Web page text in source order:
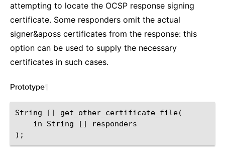
attempting to locate the OCSP response signing
certificate. Some responders omit the actual
signer&aposs certificates from the response: this
option can be used to supply the necessary
certificates in such cases.
Prototype
String [] get_other_certificate_file(
    in String [] responders